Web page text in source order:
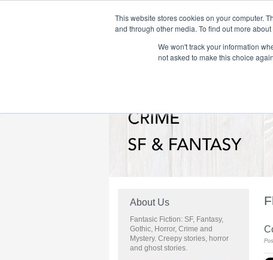
This website stores cookies on your computer.
and through other media. To find out more
We won't track your information
not asked to make this choice
Flame Tree Fiction Submission Calls
About Us
Fantasic Fiction: SF, Fantasy,
Gothic, Horror, Crime and
Mystery. Creepy stories, horror
and ghost stories.